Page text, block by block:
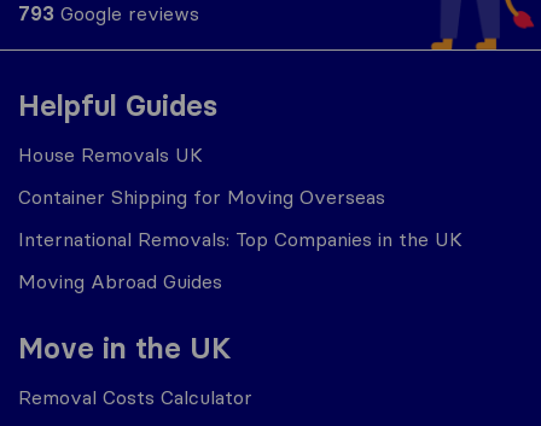
Helpful Guides
House Removals UK
Container Shipping for Moving Overseas
International Removals: Top Companies in the UK
Moving Abroad Guides
Move in the UK
Removal Costs Calculator
793 Google reviews